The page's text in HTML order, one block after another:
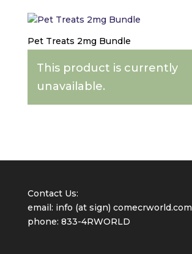
Peanut
Butter
Travel
Size
Pet Treats 2mg Bundle
This product is currently
unavailable.
Contact Us:
email: info (at sign) comecrworld.com
phone: 833-4RWORLD